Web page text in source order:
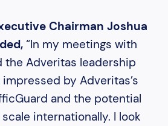
Chairman Joshua
“In my meetings with
the Adveritas leadership
by Adveritas’s
and the potential
internationally. I look